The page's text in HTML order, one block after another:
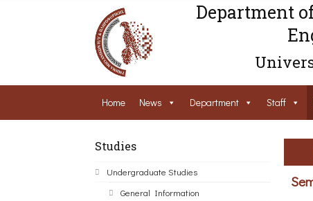
Department
Home News Department Staff
Studies
Undergraduate Studies
General Information